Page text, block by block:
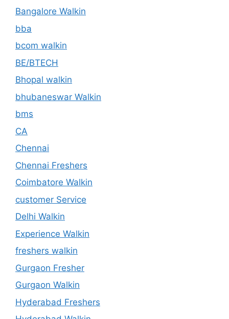
Bangalore Walkin
bba
bcom walkin
BE/BTECH
Bhopal walkin
bhubaneswar Walkin
bms
CA
Chennai
Chennai Freshers
Coimbatore Walkin
customer Service
Delhi Walkin
Experience Walkin
freshers walkin
Gurgaon Fresher
Gurgaon Walkin
Hyderabad Freshers